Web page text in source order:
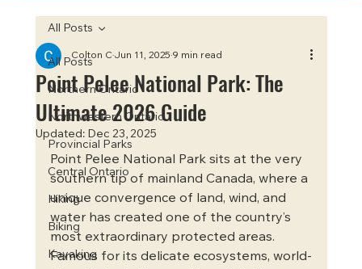
All Posts
Northern Ontario
Northwestern Ontario
Provincial Parks
Central Ontario
Hiking
Biking
Kayaking
All Posts
Point Pelee National Park: The
Ultimate 2026 Guide
Colton C Jun 11, 2025 9 min read
Updated: Dec 23, 2025
Point Pelee National Park sits at the very
southern tip of mainland Canada, where a
unique convergence of land, wind, and
water has created one of the country’s
most extraordinary protected areas.
Famous for its delicate ecosystems, world-